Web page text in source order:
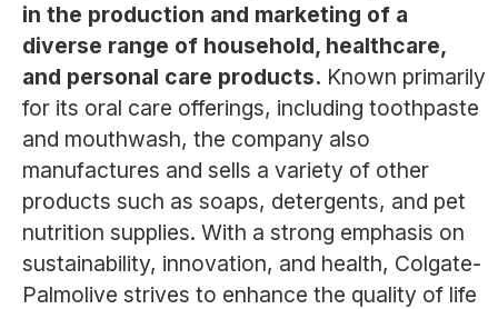
in the production and marketing of a
diverse range of household, healthcare,
and personal care products. Known primarily
for its oral care offerings, including toothpaste
and mouthwash, the company also
manufactures and sells a variety of other
products such as soaps, detergents, and pet
nutrition supplies. With a strong emphasis on
sustainability, innovation, and health, Colgate-
Palmolive strives to enhance the quality of life